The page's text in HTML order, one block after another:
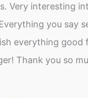
Very interesting
you say
everything good
Thank you so